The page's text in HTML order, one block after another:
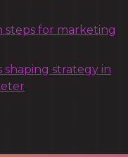
for marketing
strategy in